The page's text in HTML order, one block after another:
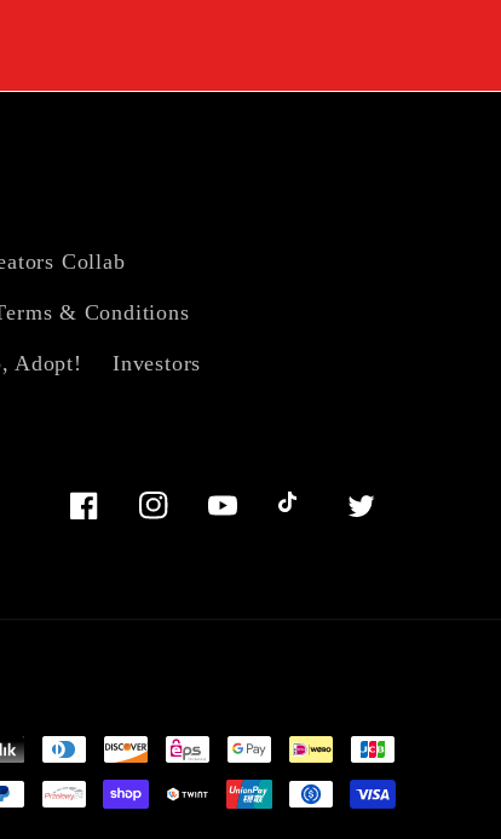
Collab
& Conditions
Adopt! Investors
FacebookInstagramYouTubeTikTok Twitter